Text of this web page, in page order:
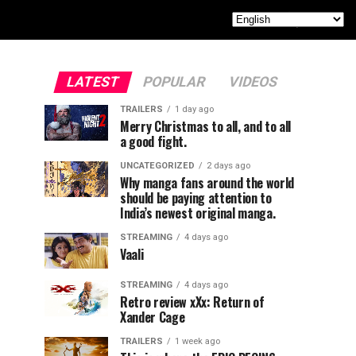
LATEST POPULAR VIDEOS
TRAILERS 1 day ago
Merry Christmas to all, and to all
a good fight.
UNCATEGORIZED 2 days ago
Why manga fans around the world
should be paying attention to
India’s newest original manga.
STREAMING 4 days ago
Vaali
STREAMING 4 days ago
Retro review xXx: Return of
Xander Cage
TRAILERS 1 week ago